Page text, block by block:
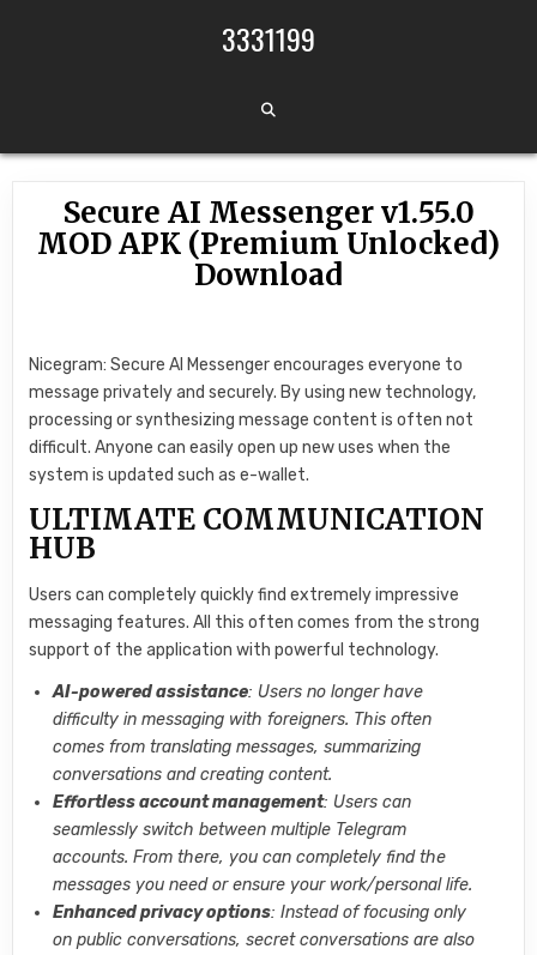
3331199
Secure AI Messenger v1.55.0
MOD APK (Premium Unlocked)
Download
Nicegram: Secure AI Messenger encourages everyone to
message privately and securely. By using new technology,
processing or synthesizing message content is often not
difficult. Anyone can easily open up new uses when the
system is updated such as e-wallet.
ULTIMATE COMMUNICATION
HUB
Users can completely quickly find extremely impressive
messaging features. All this often comes from the strong
support of the application with powerful technology.
AI-powered assistance: Users no longer have
difficulty in messaging with foreigners. This often
comes from translating messages, summarizing
conversations and creating content.
Effortless account management: Users can
seamlessly switch between multiple Telegram
accounts. From there, you can completely find the
messages you need or ensure your work/personal life.
Enhanced privacy options: Instead of focusing only
on public conversations, secret conversations are also